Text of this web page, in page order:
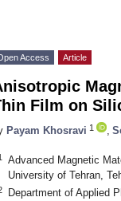
Access Article
Film on
Payam Khosravi 1
Advanced Magnetic
University of Tehran,
Department of Applied